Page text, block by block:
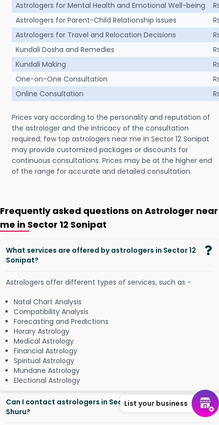
Astrologers for Mental Health and Emotional Well-being
Astrologers for Parent-Child Relationship Issues
Astrologers for Travel and Relocation Decisions
Kundali Dosha and Remedies
Kundali Making
One-on-One Consultation
Online Consultation
Prices vary according to the personality and reputation of
the astrologer and the intricacy of the consultation
required; few top astrologers near me in Sector 12 Sonipat
may provide customized packages or discounts for
continuous consultations. Prices may be at the higher end
of the range for accurate and detailed consultation.
Frequently asked questions on Astrologer near
me in Sector 12 Sonipat
What services are offered by astrologers in Sector 12
Sonipat?
Astrologers offer different types of services, such as -
Natal Chart Analysis
Compatibility Analysis
Forecasting and Predictions
Horary Astrology
Medical Astrology
Financial Astrology
Spiritual Astrology
Mundane Astrology
Electional Astrology
Can I contact astrologers in Sector 12 Sonipat from
Shuru?
List your business